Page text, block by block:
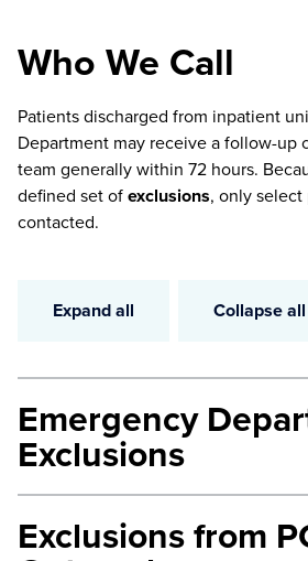
Who We Call
Patients discharged from inpatient
Department may receive a follow-up
team generally within 72 hours.
defined set ofexclusions, only
contacted.
Expand all Collapse all
Emergency
Exclusions
involuntary holds, suicidal,
Exclusions from